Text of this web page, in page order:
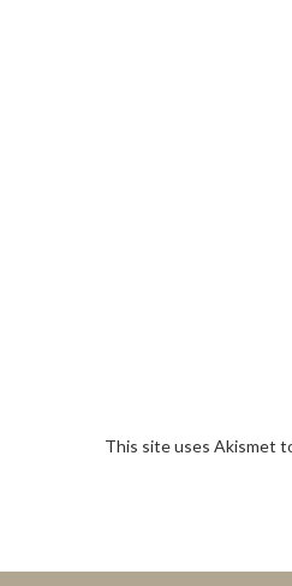
This site uses Akismet